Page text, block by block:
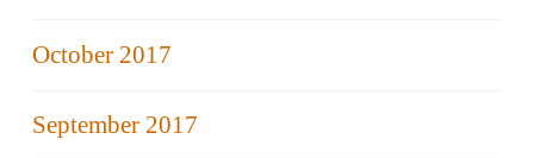
October 2017
September 2017